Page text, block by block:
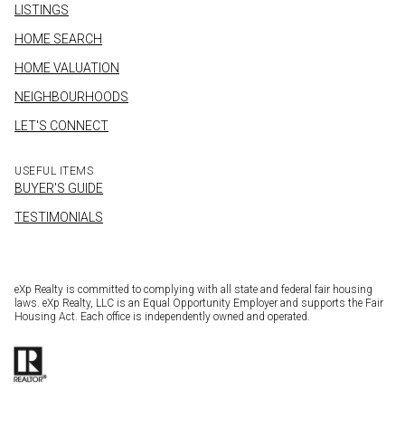
LISTINGS
HOME SEARCH
HOME VALUATION
NEIGHBOURHOODS
LET'S CONNECT
USEFUL ITEMS
BUYER'S GUIDE
TESTIMONIALS
eXp Realty is committed to complying with all state and federal fair housing
laws. eXp Realty, LLC is an Equal Opportunity Employer and supports the Fair
Housing Act. Each office is independently owned and operated.